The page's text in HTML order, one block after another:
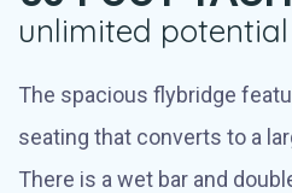
unlimited potential
The spacious flybridge
seating that converts to a
There is a wet bar and